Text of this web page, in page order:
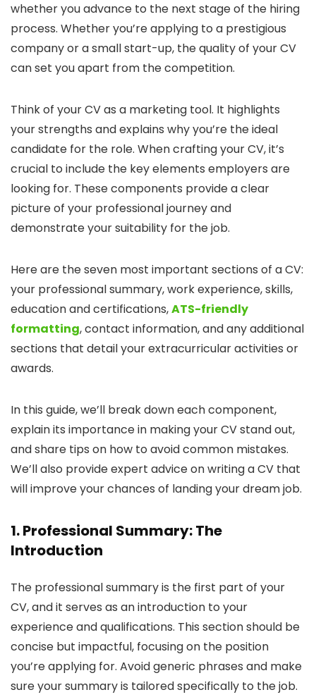
whether you advance to the next stage of the hiring
process. Whether you’re applying to a prestigious
company or a small start-up, the quality of your CV
can set you apart from the competition.
Think of your CV as a marketing tool. It highlights
your strengths and explains why you’re the ideal
candidate for the role. When crafting your CV, it’s
crucial to include the key elements employers are
looking for. These components provide a clear
picture of your professional journey and
demonstrate your suitability for the job.
Here are the seven most important sections of a CV:
your professional summary, work experience, skills,
education and certifications,ATS-friendly
formatting, contact information, and any additional
sections that detail your extracurricular activities or
awards.
In this guide, we’ll break down each component,
explain its importance in making your CV stand out,
and share tips on how to avoid common mistakes.
We’ll also provide expert advice on writing a CV that
will improve your chances of landing your dream job.
1. Professional Summary: The
Introduction
The professional summary is the first part of your
CV, and it serves as an introduction to your
experience and qualifications. This section should be
concise but impactful, focusing on the position
you’re applying for. Avoid generic phrases and make
sure your summary is tailored specifically to the job.